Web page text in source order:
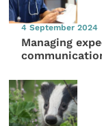
4 September 2024
Managing